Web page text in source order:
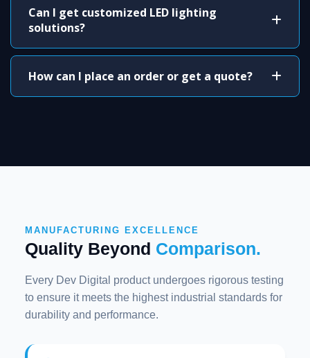
Can I get customized LED lighting
solutions?
How can I place an order or get a quote?
MANUFACTURING EXCELLENCE
Quality Beyond Comparison.
Every Dev Digital product undergoes rigorous testing
to ensure it meets the highest industrial standards for
durability and performance.